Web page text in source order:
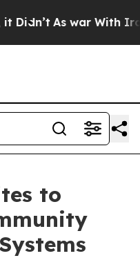
As war With Iran
to